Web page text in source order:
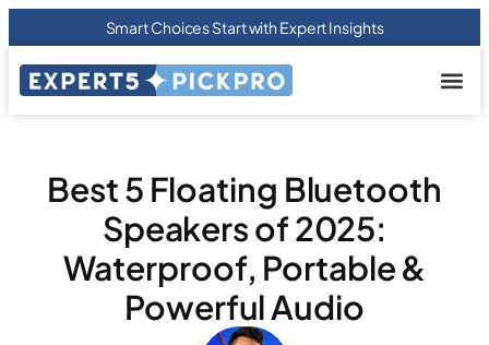
Smart Choices Start with Expert Insights
Best 5 Floating Bluetooth
Speakers of 2025:
Waterproof, Portable &
Powerful Audio